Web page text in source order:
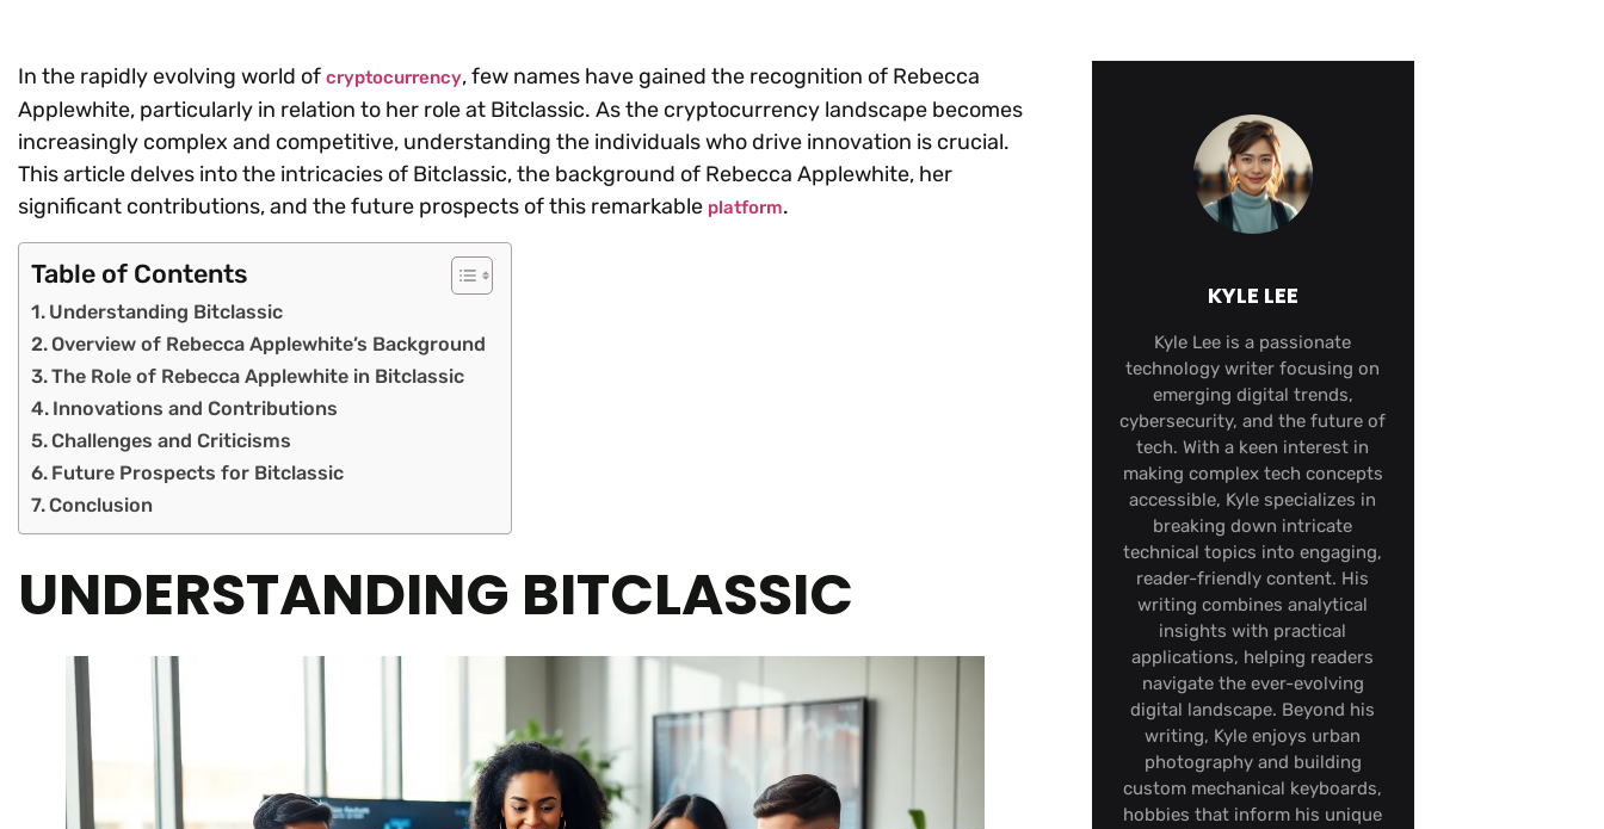
In the rapidly evolving world of cryptocurrency, few names have gained the recognition of Rebecca
Applewhite, particularly in relation to her role at Bitclassic. As the cryptocurrency landscape becomes
increasingly complex and competitive, understanding the individuals who drive innovation is crucial.
This article delves into the intricacies of Bitclassic, the background of Rebecca Applewhite, her
significant contributions, and the future prospects of this remarkable platform.
Table of Contents
Understanding Bitclassic
Overview of Rebecca Applewhite’s Background
The Role of Rebecca Applewhite in Bitclassic
Innovations and Contributions
Challenges and Criticisms
Future Prospects for Bitclassic
Conclusion
UNDERSTANDING BITCLASSIC
KYLE LEE
Kyle Lee is a passionate
technology writer focusing on
emerging digital trends,
cybersecurity, and the future of
tech. With a keen interest in
making complex tech concepts
accessible, Kyle specializes in
breaking down intricate
technical topics into engaging,
reader-friendly content. His
writing combines analytical
insights with practical
applications, helping readers
navigate the ever-evolving
digital landscape. Beyond his
writing, Kyle enjoys urban
photography and building
custom mechanical keyboards,
hobbies that inform his unique